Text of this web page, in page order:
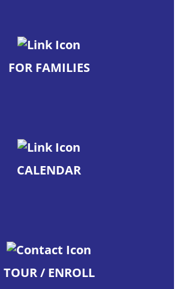
FOR FAMILIES
CALENDAR
TOUR / ENROLL